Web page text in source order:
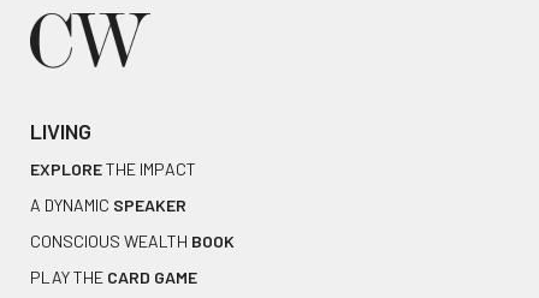
LIVING
EXPLORETHE IMPACT
A DYNAMIC SPEAKER
CONSCIOUS WEALTH BOOK
PLAY THE CARD GAME